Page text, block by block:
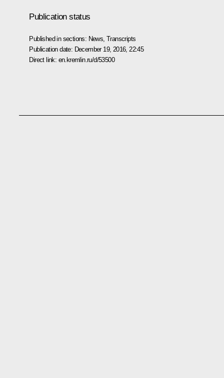
Publication status
Published in sections: News ,Transcripts
Publication date: December 19, 2016, 22:45
Direct link: en.kremlin.ru/d/53500